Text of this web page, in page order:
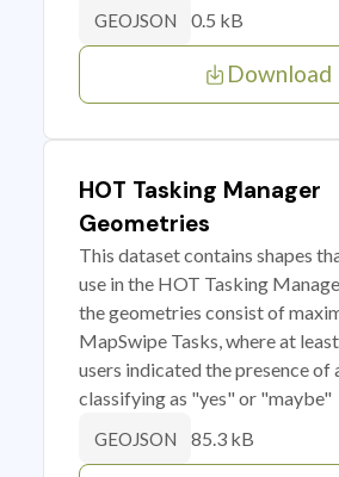
GEOJSON 0.5 kB
Download
HOT Tasking Manager
Geometries
This dataset contains shapes
use in the HOT Tasking
the geometries consist of
MapSwipe Tasks, where at
users indicated the presence of
classifying as "yes" or "maybe"
GEOJSON 85.3 kB